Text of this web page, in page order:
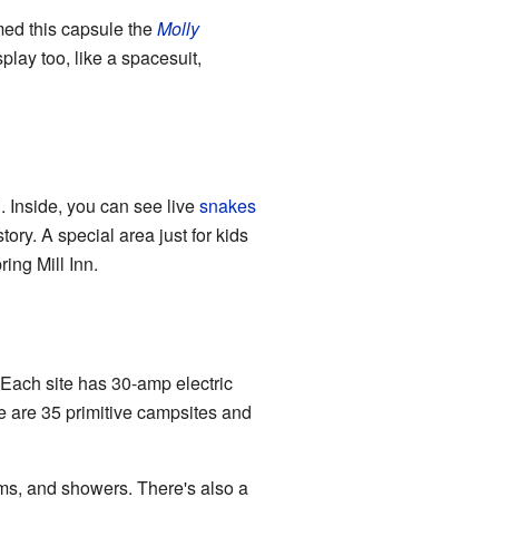
this capsule theMolly
too, like a spacesuit,
Inside, you can see livesnakes
A special area just for kids
Mill Inn.
site has 30-amp electric
are 35 primitive campsites and
and showers. There's also a